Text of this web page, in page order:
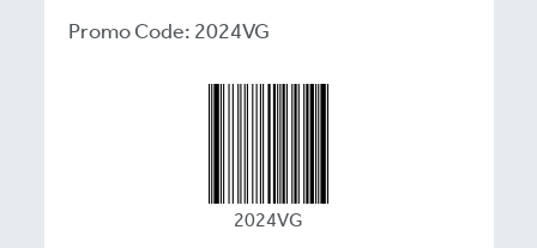
Promo Code: 2024VG
2024VG